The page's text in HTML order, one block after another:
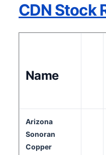
CDN Stock
Name
Arizona
Sonoran
Copper